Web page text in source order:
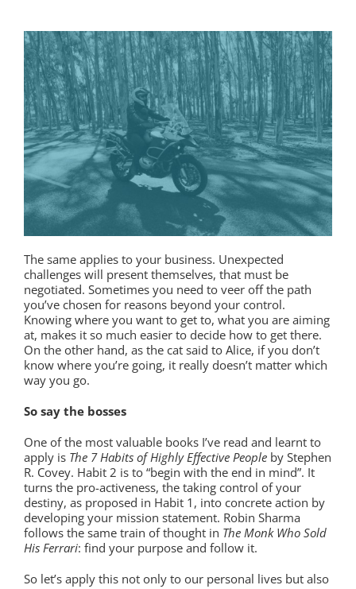
The same applies to your business. Unexpected
challenges will present themselves, that must be
negotiated. Sometimes you need to veer off the path
you’ve chosen for reasons beyond your control.
Knowing where you want to get to, what you are aiming
at, makes it so much easier to decide how to get there.
On the other hand, as the cat said to Alice, if you don’t
know where you’re going, it really doesn’t matter which
way you go.
So say the bosses
One of the most valuable books I’ve read and learnt to
apply is The 7 Habits of Highly Effective People by Stephen
R. Covey. Habit 2 is to “begin with the end in mind”. It
turns the pro-activeness, the taking control of your
destiny, as proposed in Habit 1, into concrete action by
developing your mission statement. Robin Sharma
follows the same train of thought in The Monk Who Sold
His Ferrari: find your purpose and follow it.
So let’s apply this not only to our personal lives but also